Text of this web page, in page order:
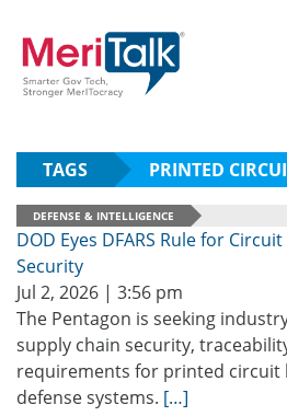
TAGS PRINTED
DEFENSE & INTELLIGENCE
DOD Eyes DFARS Rule for
Security
Jul 2, 2026 | 3:56 pm
The Pentagon is seeking
supply chain security,
requirements for printed circuit
defense systems. […]